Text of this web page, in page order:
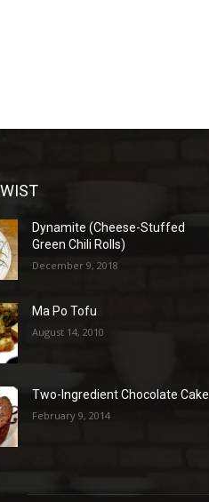
Dynamite (Cheese-Stuffed
Green Chili Rolls)
December 9, 2018
Ma Po Tofu
August 14, 2010
Two-Ingredient Chocolate Cake
February 9, 2014